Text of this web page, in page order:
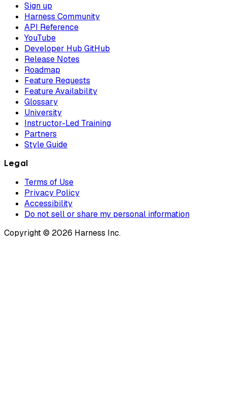
Sign up
Harness Community
API Reference
YouTube
Developer Hub GitHub
Release Notes
Roadmap
Feature Requests
Feature Availability
Glossary
University
Instructor-Led Training
Partners
Style Guide
Legal
Terms of Use
Privacy Policy
Accessibility
Do not sell or share my personal information
Copyright © 2026 Harness Inc.